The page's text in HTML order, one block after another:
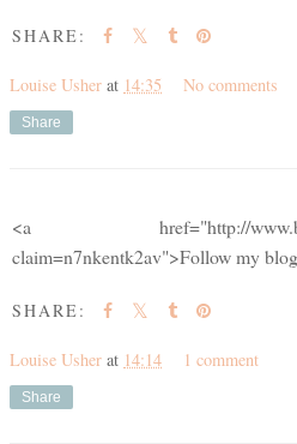
SHARE:
Louise Usher at 14:35 No comments
Share
<a href="http://
claim=n7nkentk2av">Follow my
SHARE:
Louise Usher at 14:14 1 comment
Share